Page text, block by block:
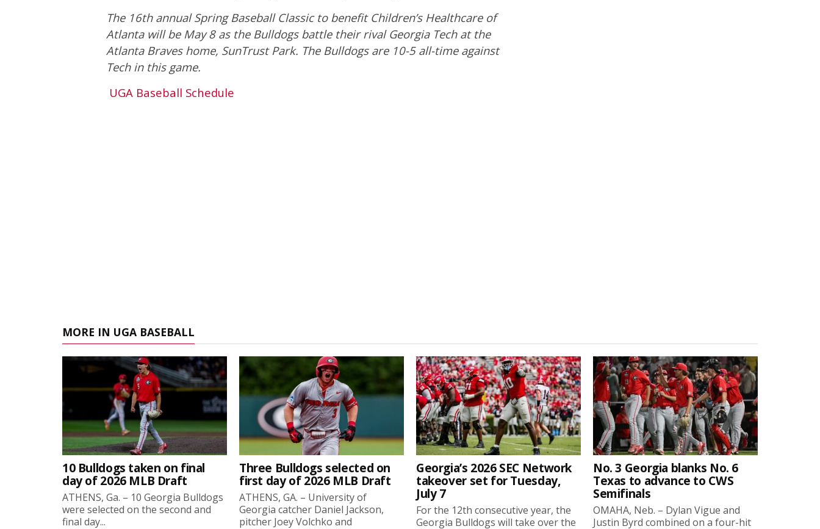
The 16th annual Spring Baseball Classic to benefit Children’s Healthcare of
Atlanta will be May 8 as the Bulldogs battle their rival Georgia Tech at the
Atlanta Braves home, SunTrust Park. The Bulldogs are 10-5 all-time against
Tech in this game.
UGA Baseball Schedule
MORE IN UGA BASEBALL
10 Bulldogs taken on final
day of 2026 MLB Draft
ATHENS, Ga. – 10 Georgia Bulldogs
were selected on the second and
final day...
Three Bulldogs selected on
first day of 2026 MLB Draft
ATHENS, GA. – University of
Georgia catcher Daniel Jackson,
pitcher Joey Volchko and
Georgia’s 2026 SEC Network
takeover set for Tuesday,
July 7
For the 12th consecutive year, the
Georgia Bulldogs will take over the
No. 3 Georgia blanks No. 6
Texas to advance to CWS
Semifinals
OMAHA, Neb. – Dylan Vigue and
Justin Byrd combined on a four-hit